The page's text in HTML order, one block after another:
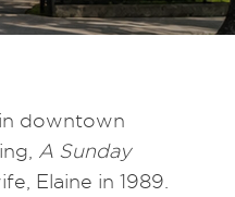
downtown
A Sunday
Elaine in 1989.